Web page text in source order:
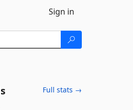
Sign in
Full stats →